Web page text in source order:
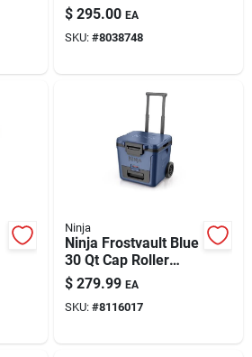
can Outdoor Ice
Chest
$ 295.00 EA
SKU: #8038748
Ninja
Ninja Frostvault Blue
30 Qt Cap Roller
Cooler
$ 279.99 EA
SKU: #8116017